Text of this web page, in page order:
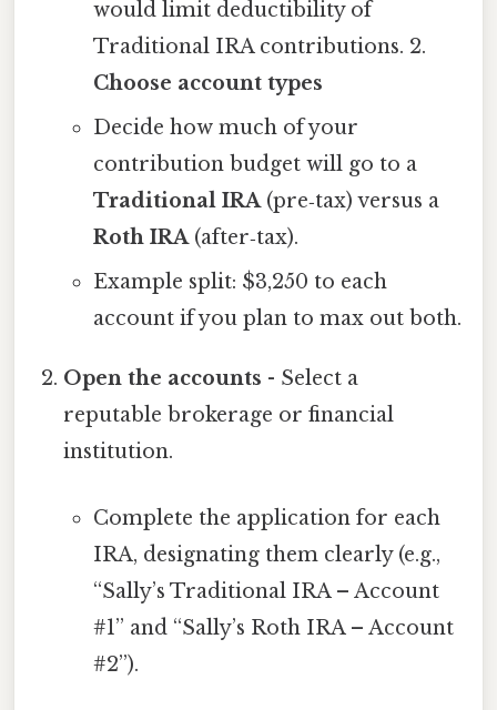
would limit deductibility of
Traditional IRA contributions. 2.
Choose account types
Decide how much of your
contribution budget will go to a
Traditional IRA(pre‑tax) versus a
Roth IRA(after‑tax).
Example split: $3,250 to each
account if you plan to max out both.
Open the accounts - Select a
reputable brokerage or financial
institution.
Complete the application for each
IRA, designating them clearly (e.g.,
“Sally’s Traditional IRA – Account
#1” and “Sally’s Roth IRA – Account
#2”).